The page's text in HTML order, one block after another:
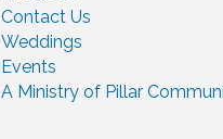
Contact Us
Weddings
Events
A Ministry of Pillar